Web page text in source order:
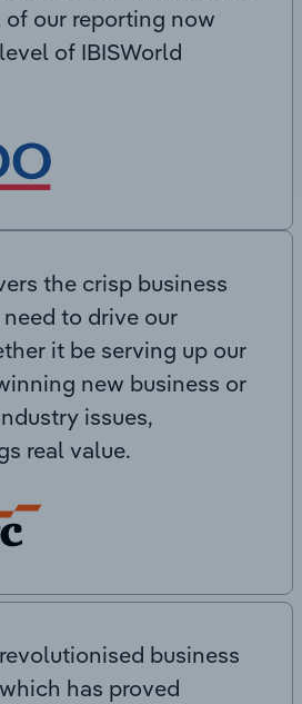
our reporting now
of IBISWorld
the crisp business
to drive our
it be serving up our
new business or
issues,
real value.
business
has proved